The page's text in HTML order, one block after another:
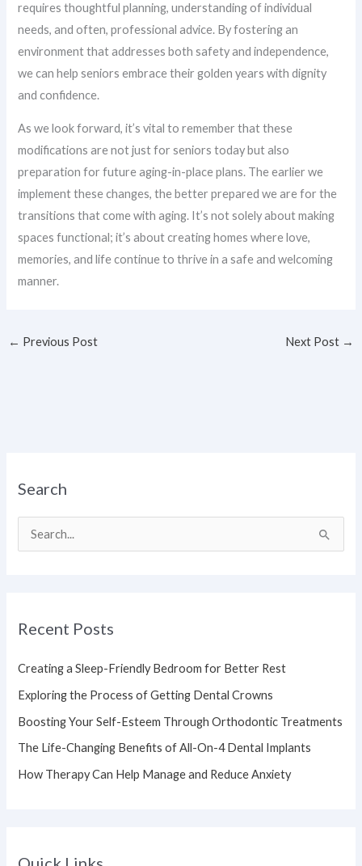
requires thoughtful planning, understanding of individual
needs, and often, professional advice. By fostering an
environment that addresses both safety and independence,
we can help seniors embrace their golden years with dignity
and confidence.
As we look forward, it’s vital to remember that these
modifications are not just for seniors today but also
preparation for future aging-in-place plans. The earlier we
implement these changes, the better prepared we are for the
transitions that come with aging. It’s not solely about making
spaces functional; it’s about creating homes where love,
memories, and life continue to thrive in a safe and welcoming
manner.
← Previous Post Next Post →
Search
c
o
r
Recent Posts
Creating a Sleep-Friendly Bedroom for Better Rest
Exploring the Process of Getting Dental Crowns
Boosting Your Self-Esteem Through Orthodontic Treatments
The Life-Changing Benefits of All-On-4 Dental Implants
How Therapy Can Help Manage and Reduce Anxiety